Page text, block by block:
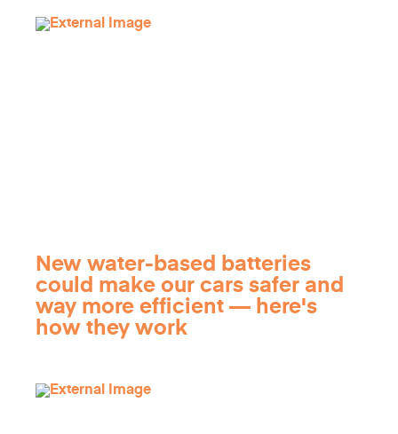
New water-based batteries
could make our cars safer and
way more efficient — here's
how they work